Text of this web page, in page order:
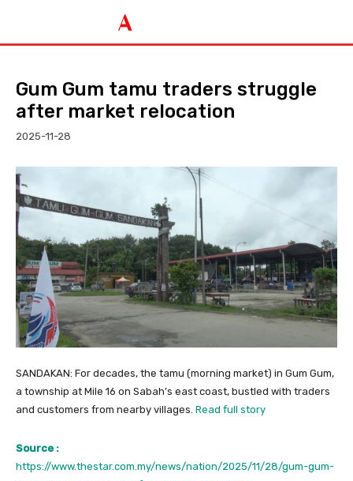
Gum Gum tamu traders struggle
after market relocation
2025-11-28
SANDAKAN: For decades, the tamu (morning market) in Gum Gum,
a township at Mile 16 on Sabah’s east coast, bustled with traders
and customers from nearby villages. Read full story
Source :
https://www.thestar.com.my/news/nation/2025/11/28/gum-gum-